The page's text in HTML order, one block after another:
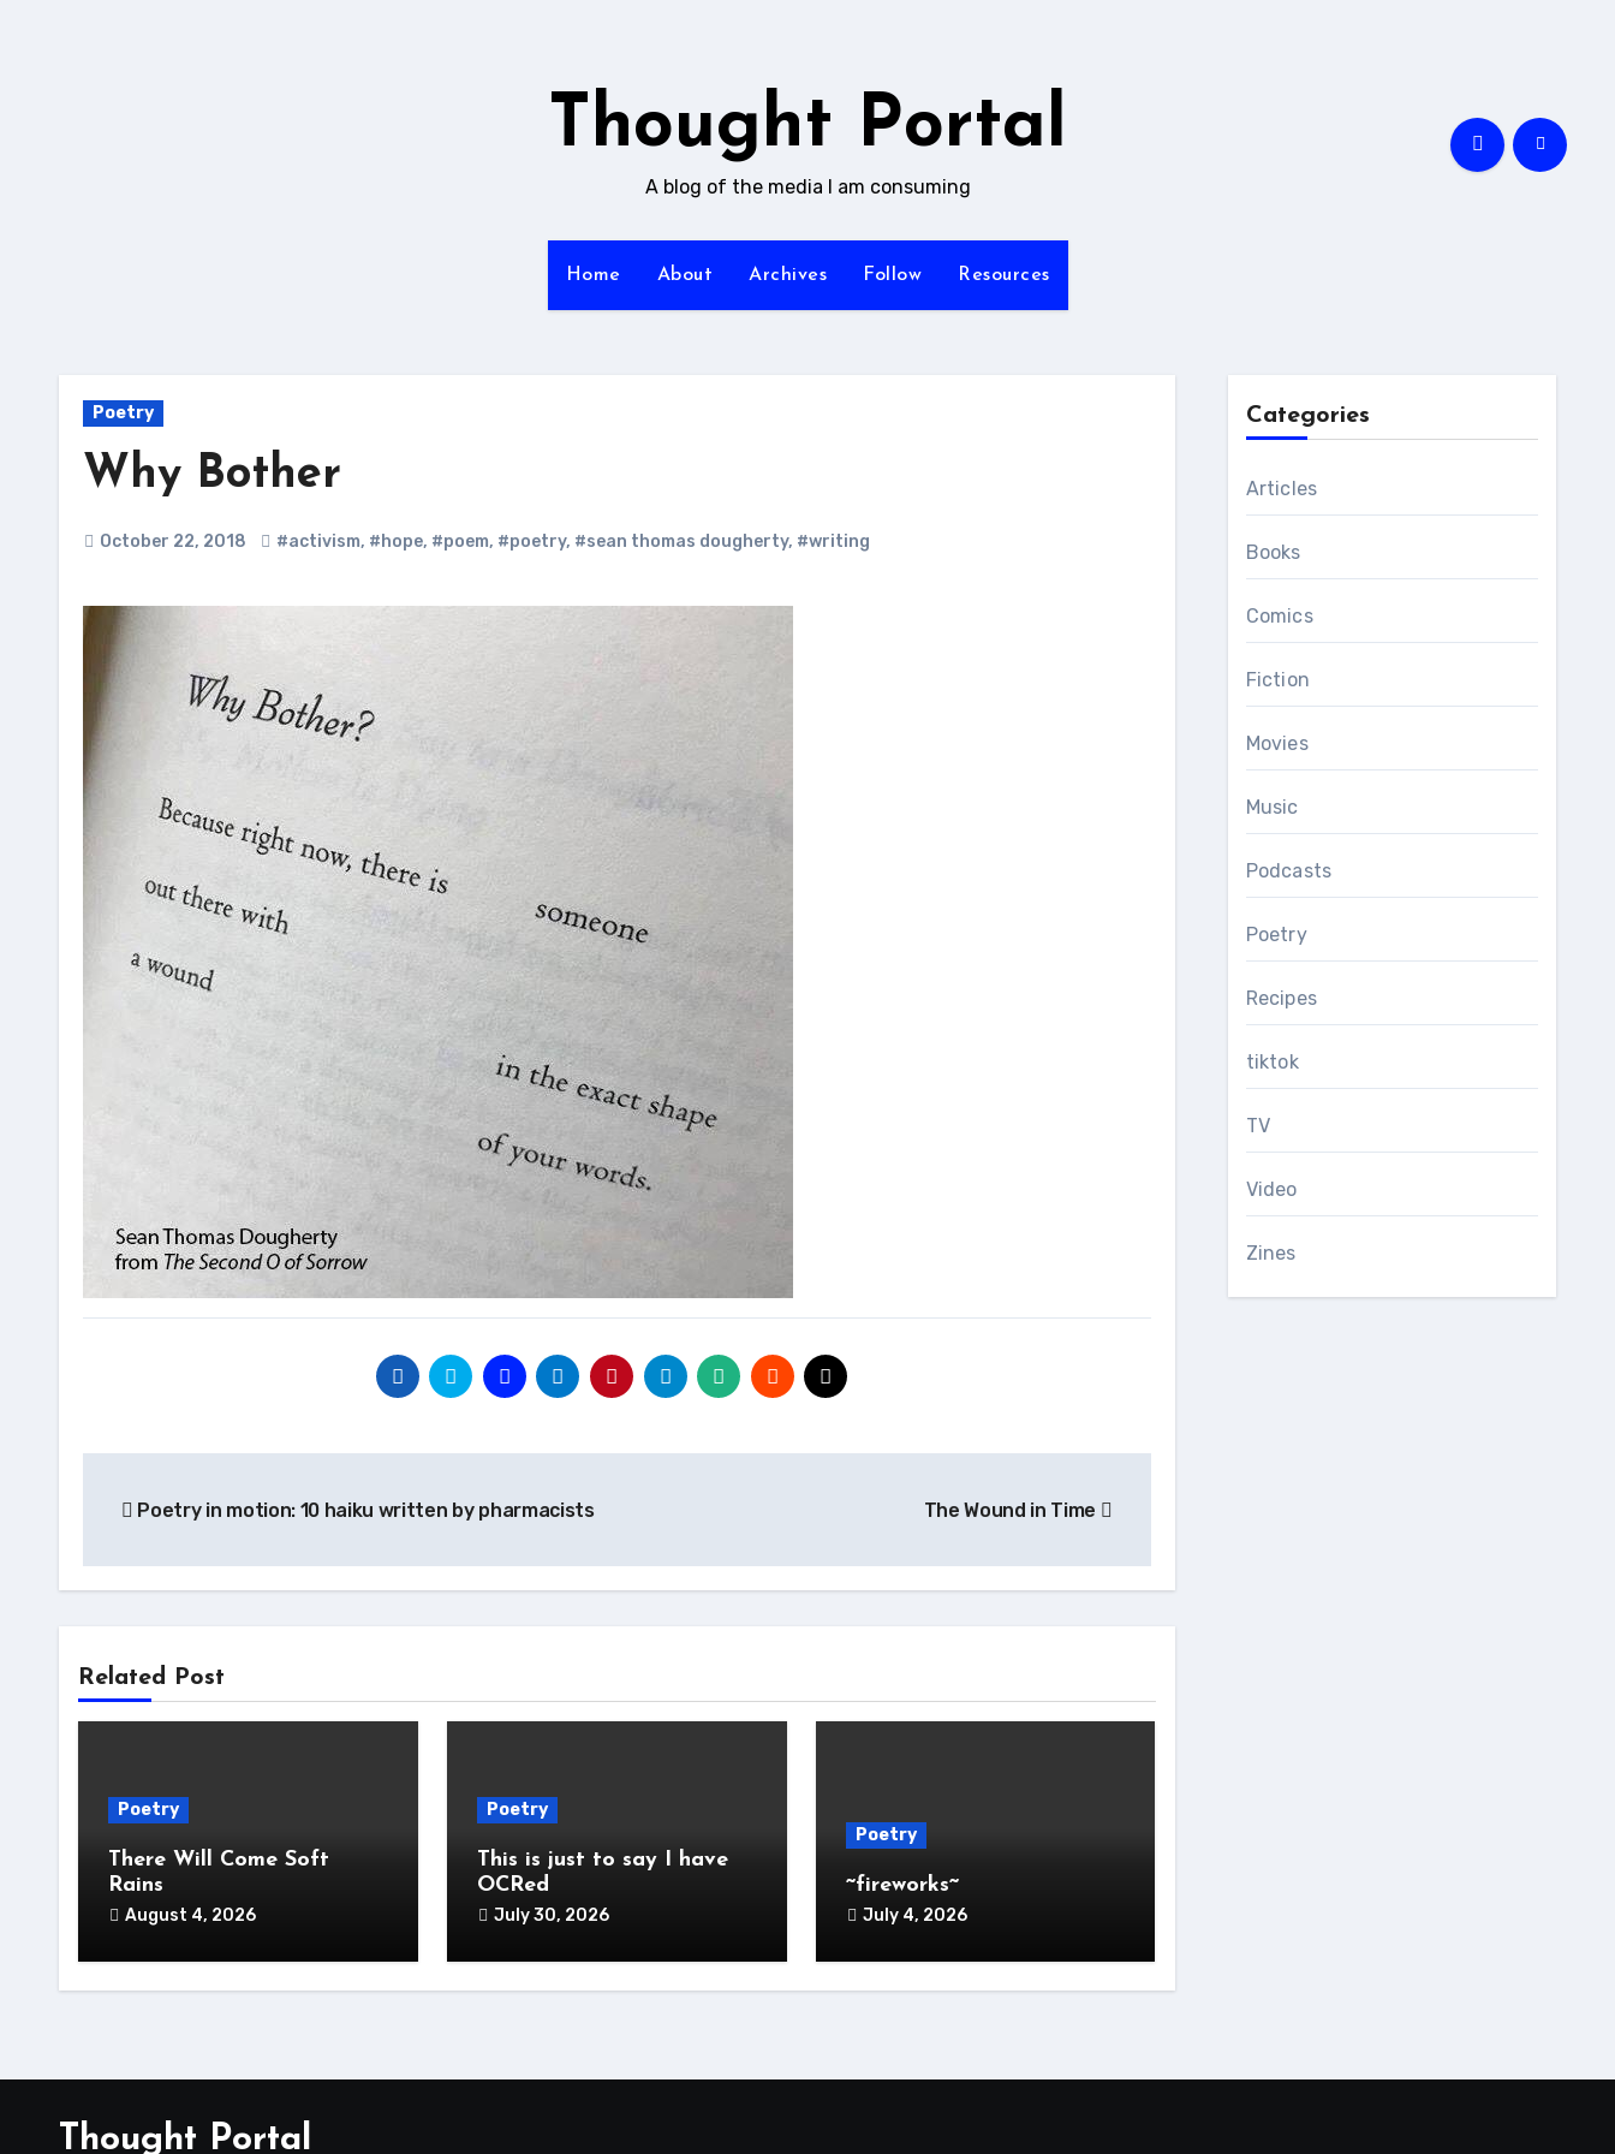
Thought Portal
A blog of the media I am consuming
Home About Archives Follow Resources
Poetry
Why Bother
October 22, 2018 #activism, #hope, #poem, #poetry, #sean thomas dougherty, #writing
navigation
Poetry in motion: 10 haiku written by pharmacists The Wound in Time
Related Post
Poetry
There Will Come Soft
Rains
August 4, 2026
Poetry
This is just to say I have
OCRed
July 30, 2026
Poetry
~fireworks~
July 4, 2026
Categories
Articles
Books
Comics
Fiction
Movies
Music
Podcasts
Poetry
Recipes
tiktok
TV
Video
Zines
Thought Portal